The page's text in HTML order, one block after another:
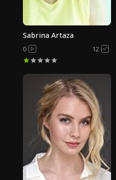
Sabrina Artaza
0 12